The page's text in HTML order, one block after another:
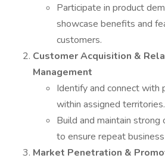
Participate in product
showcase benefits and
customers.
Customer Acquisition &
Management
Identify and connect with
within assigned territories.
Build and maintain
to ensure repeat
Market Penetration &